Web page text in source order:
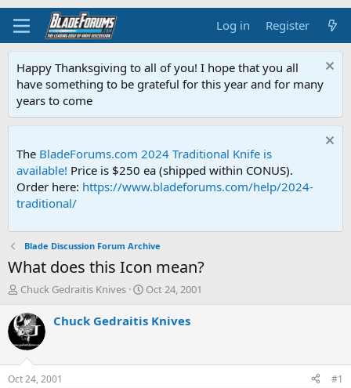
Log in Register
Happy Thanksgiving to all of you! I hope that you all
have something to be grateful for this year and for many
years to come
The BladeForums.com 2024 Traditional Knife is
available! Price is $250 ea (shipped within CONUS).
Order here: https://www.bladeforums.com/help/2024-
traditional/
Blade Discussion Forum Archive
What does this Icon mean?
T
r
e
a
d
s
Chuck Gedraitis Knives
S
a
Oct 24, 2001
Chuck Gedraitis Knives
Oct 24, 2001 #1